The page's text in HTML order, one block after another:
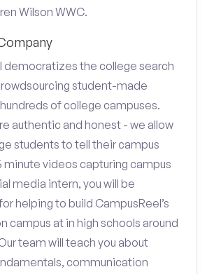
Wilson WWC.
democratizes the college search
student-made
of college campuses.
authentic and honest - we allow
students to tell their campus
minute videos capturing campus
media intern, you will be
helping to build CampusReel’s
campus at in high schools around
team will teach you about
communication